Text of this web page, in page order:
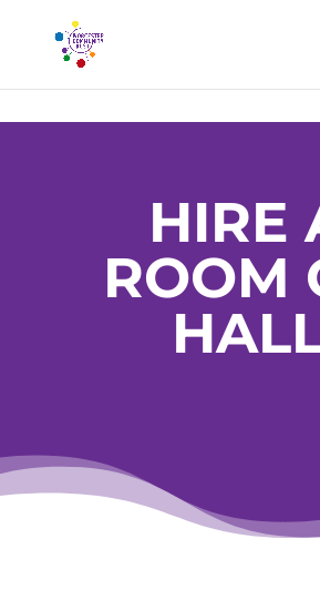
HIRE
ROOM